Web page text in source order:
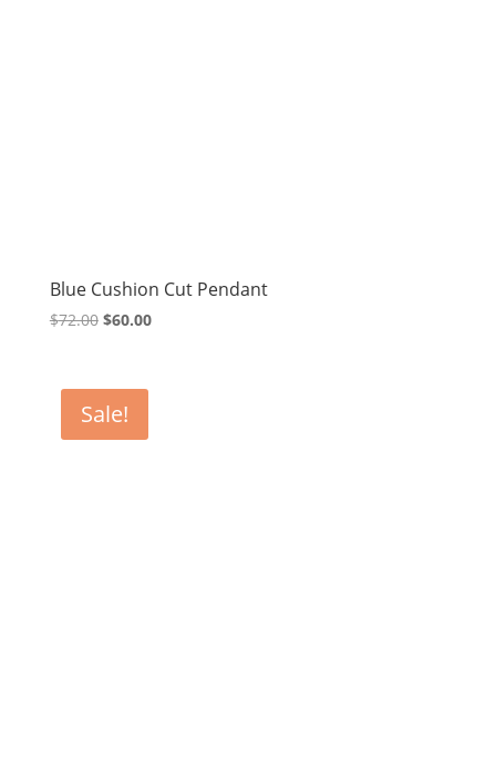
Blue Cushion Cut Pendant
$72.00 Original
$72.00.
$60.00Current
Sale!